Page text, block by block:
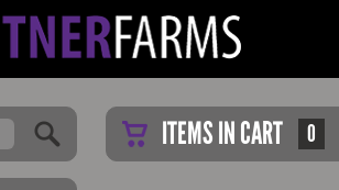
ITEMS IN CART 0